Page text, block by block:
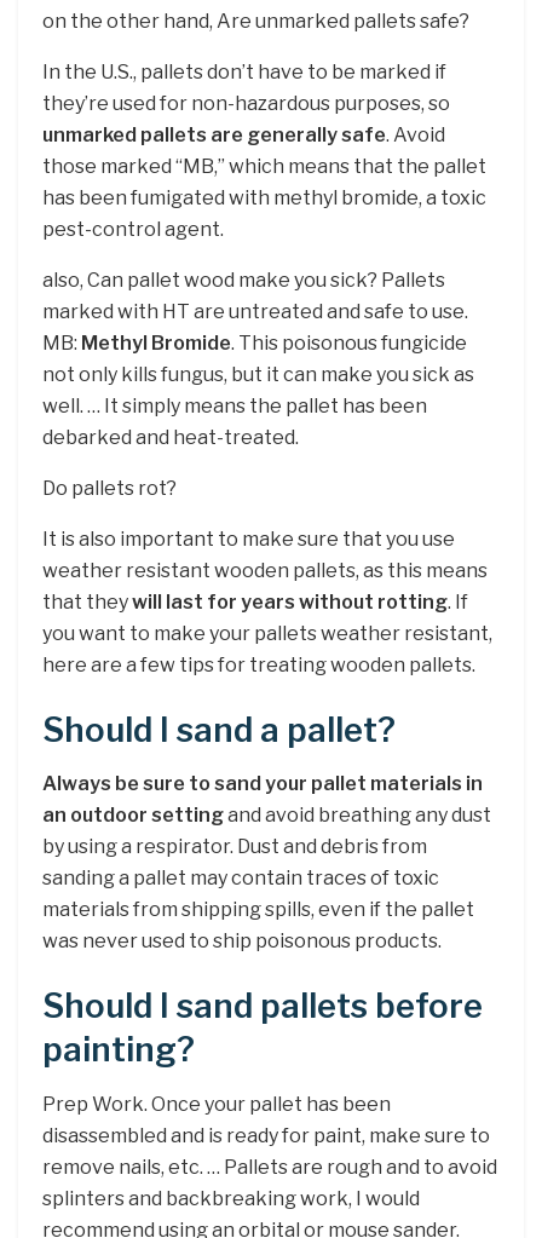
on the other hand, Are unmarked pallets safe?
In the U.S., pallets don’t have to be marked if
they’re used for non-hazardous purposes, so
unmarked pallets are generally safe. Avoid
those marked “MB,” which means that the pallet
has been fumigated with methyl bromide, a toxic
pest-control agent.
also, Can pallet wood make you sick? Pallets
marked with HT are untreated and safe to use.
MB: Methyl Bromide. This poisonous fungicide
not only kills fungus, but it can make you sick as
well. … It simply means the pallet has been
debarked and heat-treated.
Do pallets rot?
It is also important to make sure that you use
weather resistant wooden pallets, as this means
that theywill last for years without rotting. If
you want to make your pallets weather resistant,
here are a few tips for treating wooden pallets.
Should I sand a pallet?
Always be sure to sand your pallet materials in
an outdoor settingand avoid breathing any dust
by using a respirator. Dust and debris from
sanding a pallet may contain traces of toxic
materials from shipping spills, even if the pallet
was never used to ship poisonous products.
Should I sand pallets before
painting?
Prep Work. Once your pallet has been
disassembled and is ready for paint, make sure to
remove nails, etc. … Pallets are rough and to avoid
splinters and backbreaking work, I would
recommend using an orbital or mouse sander.